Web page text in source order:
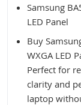
Samsung
LED Panel
Buy
WXGA LED
Perfect for
clarity and
laptop